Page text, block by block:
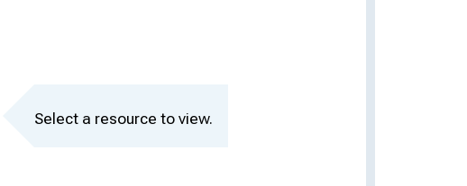
Select a resource to view.